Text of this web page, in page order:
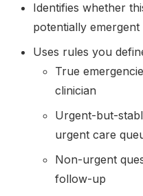
Identifies whether
potentially emergent
Uses rules you
True
clinician
Urgent-but-
urgent care
Non-urgent
follow-up